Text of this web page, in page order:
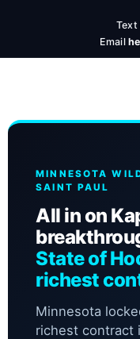
Email
MINNESOTA
SAINT PAUL
All in on
State of
richest
Minnesota
richest